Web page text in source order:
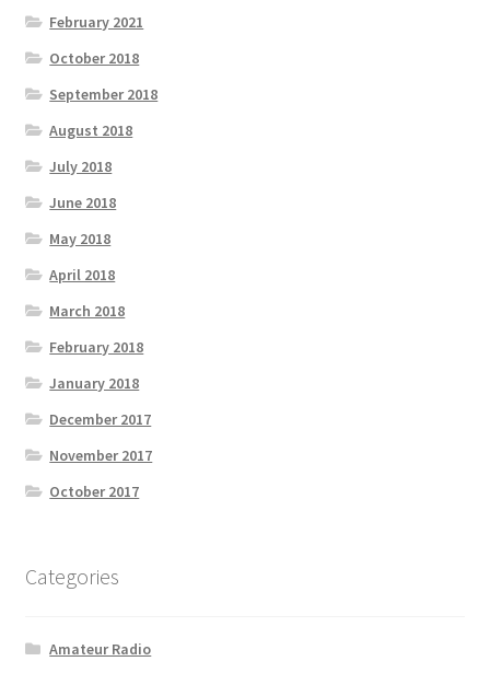
February 2021
October 2018
September 2018
August 2018
July 2018
June 2018
May 2018
April 2018
March 2018
February 2018
January 2018
December 2017
November 2017
October 2017
Categories
Amateur Radio